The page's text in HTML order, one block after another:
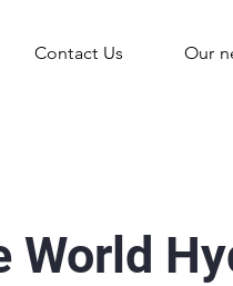
Contact Us Our